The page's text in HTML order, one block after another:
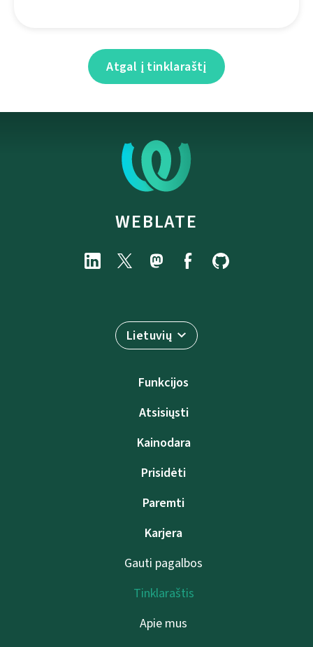
Atgal į tinklaraštį
WEBLATE
Lietuvių
Funkcijos
Atsisiųsti
Kainodara
Prisidėti
Paremti
Karjera
Gauti pagalbos
Tinklaraštis
Apie mus